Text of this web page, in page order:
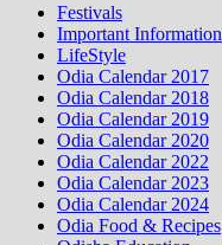
Festivals
Important Information
LifeStyle
Odia Calendar 2017
Odia Calendar 2018
Odia Calendar 2019
Odia Calendar 2020
Odia Calendar 2022
Odia Calendar 2023
Odia Calendar 2024
Odia Food & Recipes